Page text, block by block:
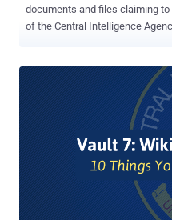
documents and files claiming
of the Central Intelligence Agency (CIA). The leak
even China and Germany
manner of devices. While WikiLeaks promised the "Vault 7" release
is less than one percent of its
more to come, we are here
leak. But, before knowing about the latest developments in the CIA
hacking tool leak, I would
know 10 important things about
the US intelligence agencies
resources and cyber